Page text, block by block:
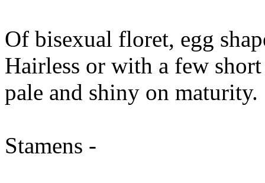
Of bisexual floret, egg
Hairless or with a few
pale and shiny on maturity.
Stamens -